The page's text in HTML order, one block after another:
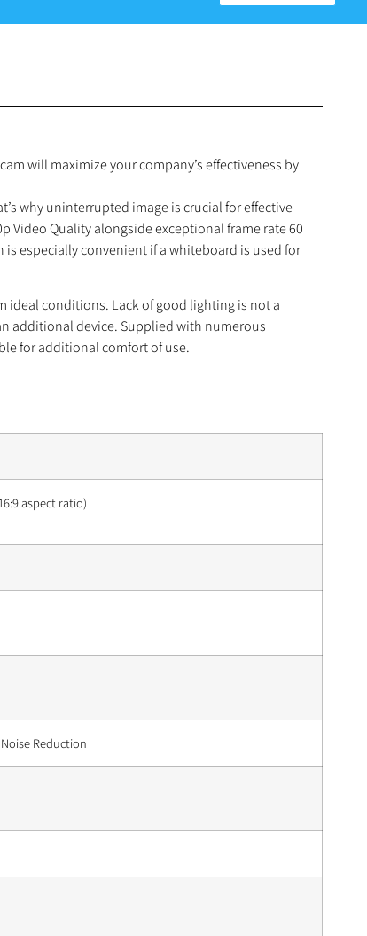
will maximize your company’s effectiveness by
why uninterrupted image is crucial for effective
Video Quality alongside exceptional frame rate 60
is especially convenient if a whiteboard is used for
ideal conditions. Lack of good lighting is not a
additional device. Supplied with numerous
for additional comfort of use.
aspect ratio)
Reduction